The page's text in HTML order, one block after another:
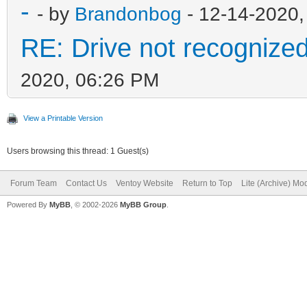
- - by Brandonbog - 12-14-
RE: Drive not
2020, 06:26 PM
View a Printable Version
Users browsing this thread: 1 Guest(s)
Forum Team Contact Us Ventoy Website Return to Top Lite (Archive)
Powered By MyBB , © 2002-2026 MyBB Group